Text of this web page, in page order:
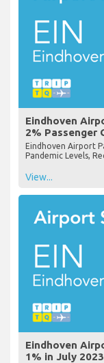
Eindhoven
2% Passenger
Eindhoven Airport
Pandemic Levels,
View...
Eindhoven
1% in July